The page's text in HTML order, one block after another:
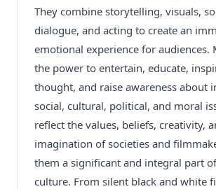
They combine storytelling, visuals,
dialogue, and acting to create an
emotional experience for audiences.
the power to entertain, educate,
thought, and raise awareness about
social, cultural, political, and moral
reflect the values, beliefs, creativity,
imagination of societies and
them a significant and integral part
culture. From silent black and white